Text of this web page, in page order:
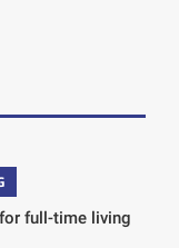
full-time living